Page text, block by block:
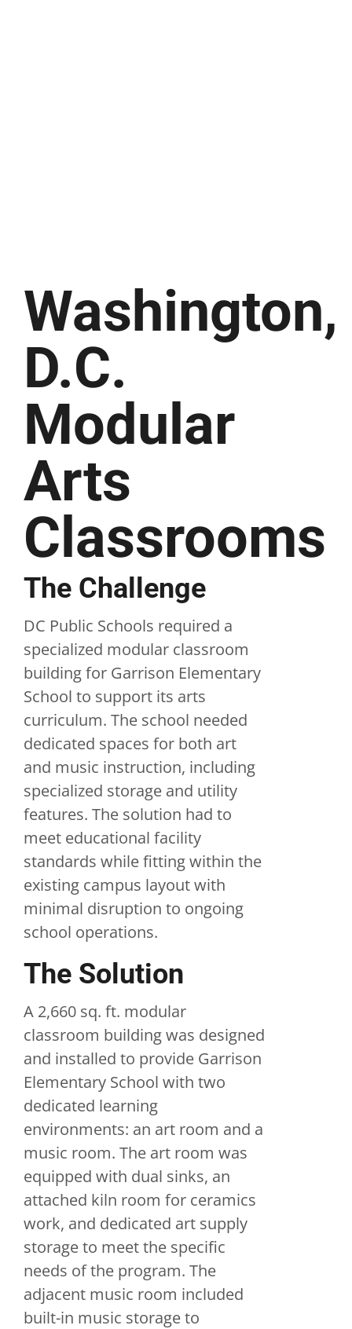
Washington,
D.C.
Modular
Arts
Classrooms
The Challenge
DC Public Schools required a
specialized modular classroom
building for Garrison Elementary
School to support its arts
curriculum. The school needed
dedicated spaces for both art
and music instruction, including
specialized storage and utility
features. The solution had to
meet educational facility
standards while fitting within the
existing campus layout with
minimal disruption to ongoing
school operations.
The Solution
A 2,660 sq. ft. modular
classroom building was designed
and installed to provide Garrison
Elementary School with two
dedicated learning
environments: an art room and a
music room. The art room was
equipped with dual sinks, an
attached kiln room for ceramics
work, and dedicated art supply
storage to meet the specific
needs of the program. The
adjacent music room included
built-in music storage to